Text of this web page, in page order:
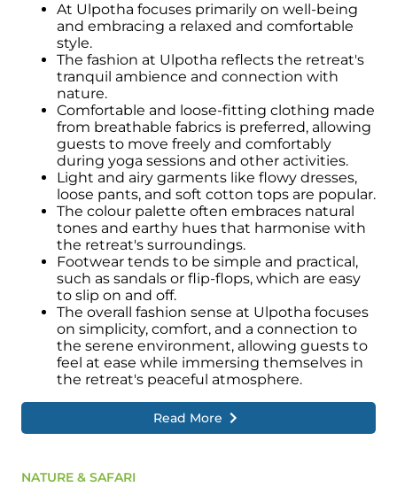
At Ulpotha focuses primarily on well-being
and embracing a relaxed and comfortable
style.
The fashion at Ulpotha reflects the retreat's
tranquil ambience and connection with
nature.
Comfortable and loose-fitting clothing made
from breathable fabrics is preferred, allowing
guests to move freely and comfortably
during yoga sessions and other activities.
Light and airy garments like flowy dresses,
loose pants, and soft cotton tops are popular.
The colour palette often embraces natural
tones and earthy hues that harmonise with
the retreat's surroundings.
Footwear tends to be simple and practical,
such as sandals or flip-flops, which are easy
to slip on and off.
The overall fashion sense at Ulpotha focuses
on simplicity, comfort, and a connection to
the serene environment, allowing guests to
feel at ease while immersing themselves in
the retreat's peaceful atmosphere.
Read More
NATURE & SAFARI